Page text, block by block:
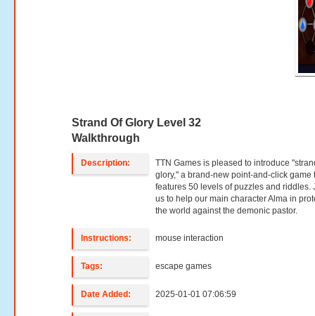
Strand Of Glory Level 32
Walkthrough
Description:
TTN Games is pleased to introduce
glory," a brand-new point-and-click game
features 50 levels of puzzles and riddles.
us to help our main character Alma in
the world against the demonic pastor.
Instructions: mouse interaction
Tags: escape games
Date Added: 2025-01-01 07:06:59